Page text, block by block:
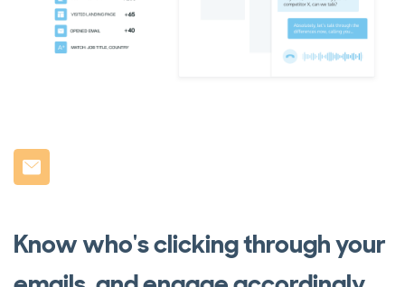
Know who's clicking through your